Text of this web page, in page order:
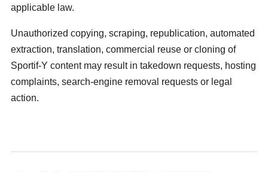
applicable law.
Unauthorized copying, scraping, republication, automated
extraction, translation, commercial reuse or cloning of
Sportif-Y content may result in takedown requests, hosting
complaints, search-engine removal requests or legal
action.